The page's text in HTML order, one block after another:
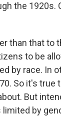
the 1920s.
than that to
to be
by race. In
So it's true
But
by